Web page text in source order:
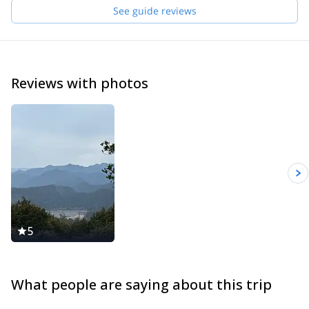
See guide reviews
Reviews with photos
5
What people are saying about this trip